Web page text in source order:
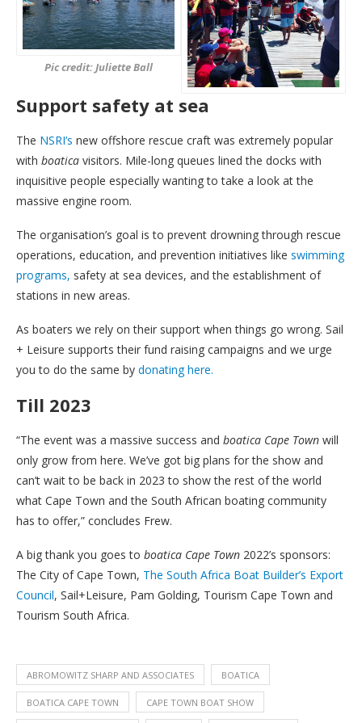
Pic credit: Juliette Ball
Support safety at sea
The NSRI’s new offshore rescue craft was extremely popular
with boatica visitors. Mile-long queues lined the docks with
inquisitive people especially wanting to take a look at the
massive engine room.
The organisation’s goal is to prevent drowning through rescue
operations, education, and prevention initiatives like swimming
programs, safety at sea devices, and the establishment of
stations in new areas.
As boaters we rely on their support when things go wrong. Sail
+ Leisure supports their fund raising campaigns and we urge
you to do the same by donating here.
Till 2023
“The event was a massive success and boatica Cape Town will
only grow from here. We’ve got big plans for the show and
can’t wait to be back in 2023 to show the rest of the world
what Cape Town and the South African boating community
has to offer,” concludes Frew.
A big thank you goes to boatica Cape Town 2022’s sponsors:
The City of Cape Town, The South Africa Boat Builder’s Export
Council, Sail+Leisure, Pam Golding, Tourism Cape Town and
Tourism South Africa.
ABROMOWITZ SHARP AND ASSOCIATES BOATICA
BOATICA CAPE TOWN CAPE TOWN BOAT SHOW